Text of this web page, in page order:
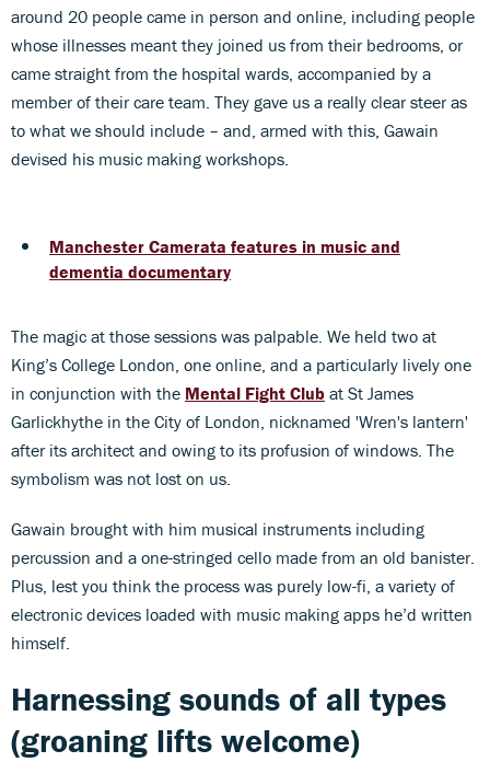
around 20 people came in person and online, including people
whose illnesses meant they joined us from their bedrooms, or
came straight from the hospital wards, accompanied by a
member of their care team. They gave us a really clear steer as
to what we should include – and, armed with this, Gawain
devised his music making workshops.
Manchester Camerata features in music and
dementia documentary
The magic at those sessions was palpable. We held two at
King’s College London, one online, and a particularly lively one
in conjunction with the Mental Fight Club at St James
Garlickhythe in the City of London, nicknamed 'Wren's lantern'
after its architect and owing to its profusion of windows. The
symbolism was not lost on us.
Gawain brought with him musical instruments including
percussion and a one-stringed cello made from an old banister.
Plus, lest you think the process was purely low-fi, a variety of
electronic devices loaded with music making apps he’d written
himself.
Harnessing sounds of all types
(groaning lifts welcome)